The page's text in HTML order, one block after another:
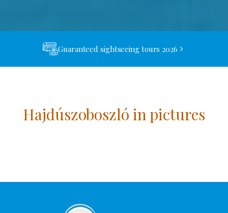
Guaranteed sightseeing tours 2026
Hajdúszoboszló in pictures